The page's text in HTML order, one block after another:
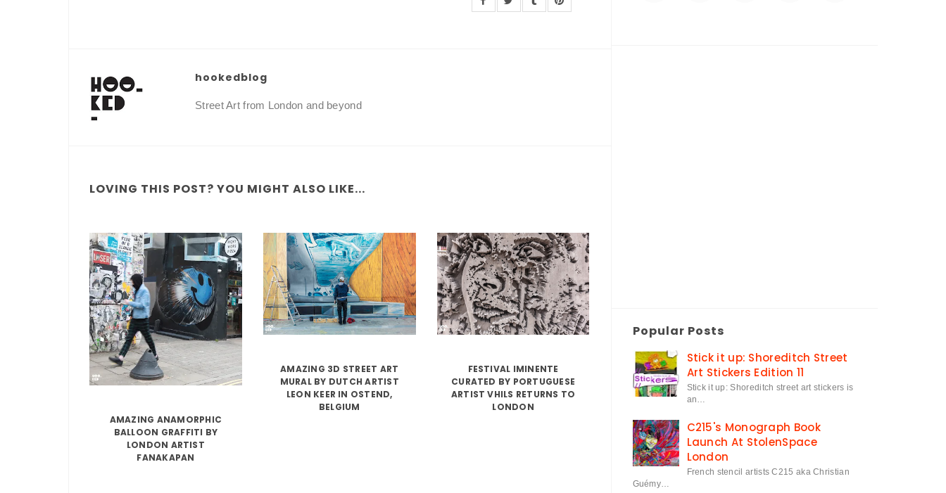
hookedblog
Street Art from London and beyond
LOVING THIS POST? YOU MIGHT ALSO LIKE...
AMAZING ANAMORPHIC
BALLOON GRAFFITI BY
LONDON ARTIST
FANAKAPAN
AMAZING 3D STREET ART
MURAL BY DUTCH ARTIST
LEON KEER IN OSTEND,
BELGIUM
FESTIVAL IMINENTE
CURATED BY PORTUGUESE
ARTIST VHILS RETURNS TO
LONDON
Popular Posts
Stick it up: Shoreditch Street
Art Stickers Edition 11
Stick it up: Shoreditch street art stickers is
an…
C215's Monograph Book
Launch At StolenSpace
London
French stencil artists C215 aka Christian
Guémy…